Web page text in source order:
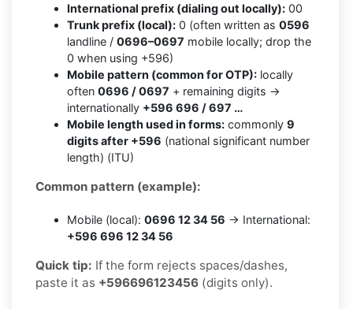
International prefix (dialing out locally): 00
Trunk prefix (local): 0 (often written as 0596
landline / 0696–0697 mobile locally; drop the
0 when using +596)
Mobile pattern (common for OTP): locally
often 0696 / 0697 + remaining digits →
internationally +596 696 / 697 …
Mobile length used in forms: commonly 9
digits after +596 (national significant number
length) (ITU)
Common pattern (example):
Mobile (local): 0696 12 34 56 → International:
+596 696 12 34 56
Quick tip: If the form rejects spaces/dashes,
paste it as +596696123456 (digits only).